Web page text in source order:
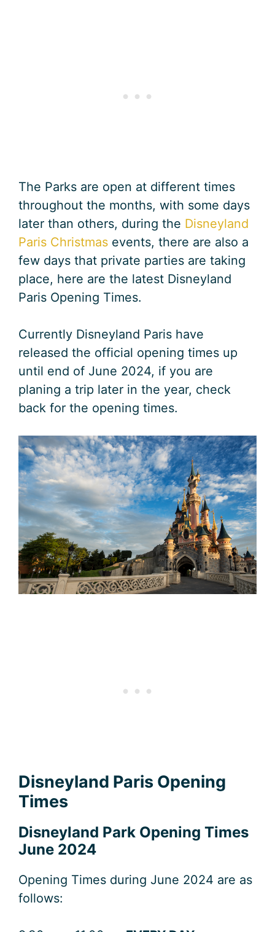
The Parks are open at different times
throughout the months, with some days
later than others, during the Disneyland
Paris Christmas events, there are also a
few days that private parties are taking
place, here are the latest Disneyland
Paris Opening Times.
Currently Disneyland Paris have
released the official opening times up
until end of June 2024, if you are
planing a trip later in the year, check
back for the opening times.
Disneyland Paris Opening
Times
Disneyland Park Opening Times
June 2024
Opening Times during June 2024 are as
follows: